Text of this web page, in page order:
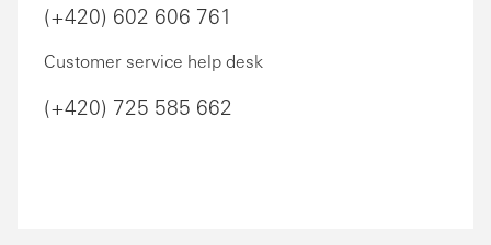
(+420) 602 606 761
Customer service help desk
(+420) 725 585 662